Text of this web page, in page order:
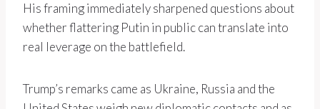
His framing immediately sharpened questions about
whether flattering Putin in public can translate into
real leverage on the battlefield.
Trump’s remarks came as Ukraine, Russia and the